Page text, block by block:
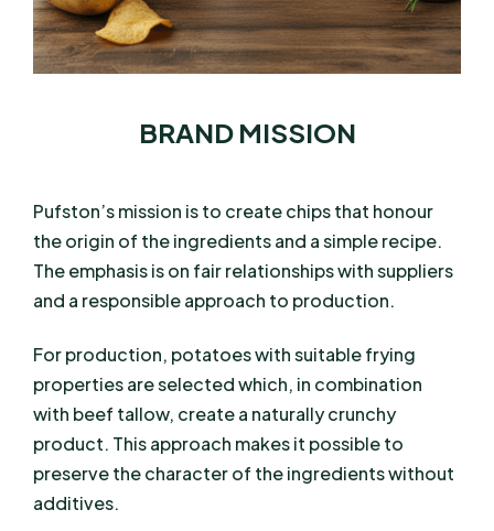
BRAND MISSION
Pufston’s mission is to create chips that honour
the origin of the ingredients and a simple recipe.
The emphasis is on fair relationships with suppliers
and a responsible approach to production.
For production, potatoes with suitable frying
properties are selected which, in combination
with beef tallow, create a naturally crunchy
product. This approach makes it possible to
preserve the character of the ingredients without
additives.